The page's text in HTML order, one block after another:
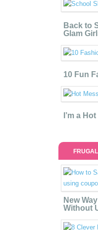
Back to
Glam
10 Fun
I’m a
New
Without